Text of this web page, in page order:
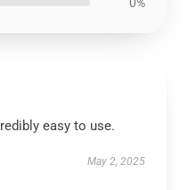
easy to use.
May 2, 2025